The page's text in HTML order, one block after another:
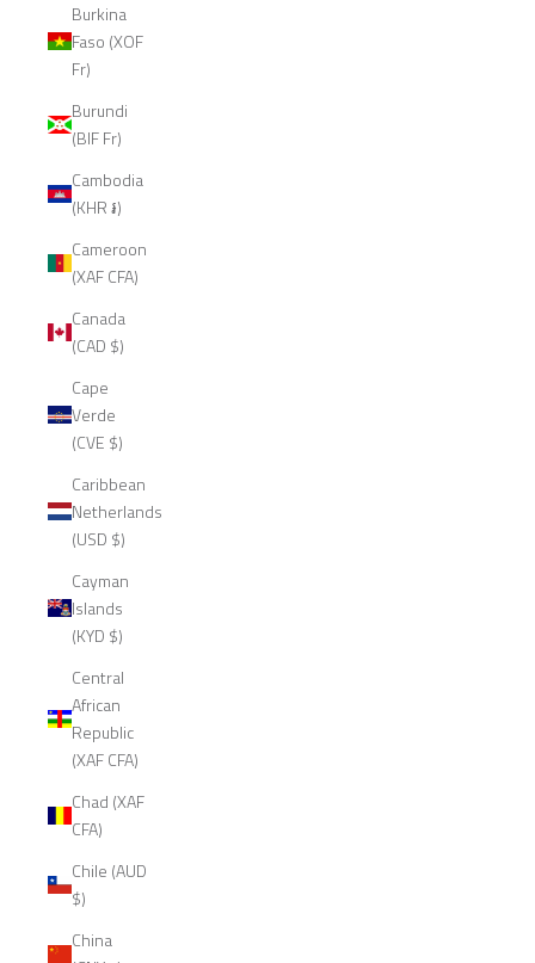
Burkina
Faso (XOF
Fr)
Burundi
(BIF Fr)
Cambodia
(KHR ៛)
Cameroon
(XAF CFA)
Canada
(CAD $)
Cape
Verde
(CVE $)
Caribbean
Netherlands
(USD $)
Cayman
Islands
(KYD $)
Central
African
Republic
(XAF CFA)
Chad (XAF
CFA)
Chile (AUD
$)
China